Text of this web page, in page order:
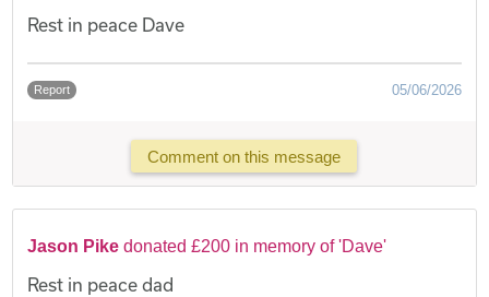
Rest in peace Dave
Report 05/06/2026
Comment on this message
Jason Pikedonated £200 in memory of 'Dave'
Rest in peace dad